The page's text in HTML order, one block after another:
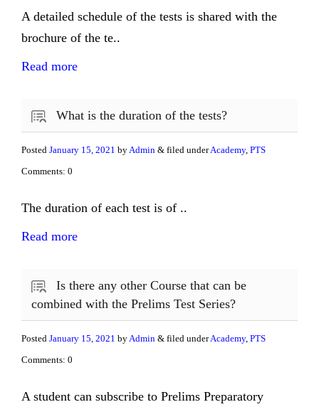
A detailed schedule of the tests is shared with the
brochure of the te..
Read more
What is the duration of the tests?
Posted January 15, 2021 by Admin & filed underAcademy, PTS
Comments: 0
The duration of each test is of ..
Read more
Is there any other Course that can be
combined with the Prelims Test Series?
Posted January 15, 2021 by Admin & filed underAcademy, PTS
Comments: 0
A student can subscribe to Prelims Preparatory